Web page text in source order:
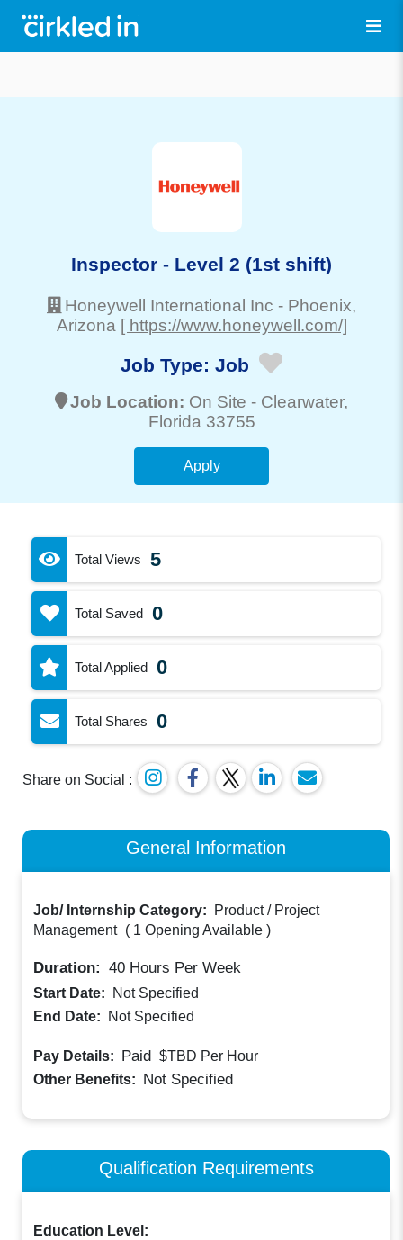
Inspector - Level 2 (1st shift)
Honeywell International Inc - Phoenix,
Arizona [ https://www.honeywell.com/]
Job Type: Job
Job Location: On Site - Clearwater,
Florida 33755
Apply
Total Views 5
Total Saved 0
Total Applied 0
Total Shares 0
Share on Social :
General Information
Job/ Internship Category:
Product / Project
Management ( 1 Opening Available )
Duration: 40 Hours Per Week
Start Date:
Not Specified
End Date:
Not Specified
Pay Details: Paid $TBD Per Hour
Other Benefits: Not Specified
Qualification Requirements
Education Level: